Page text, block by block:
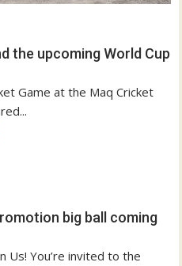
the upcoming World Cup
Game at the Maq Cricket
big ball coming
Us! You’re invited to the